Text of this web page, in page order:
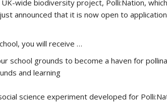
wide biodiversity project, Polli:Nation,
announced that it is now open to
you will receive …
school grounds to become a haven for
and learning
science experiment developed for